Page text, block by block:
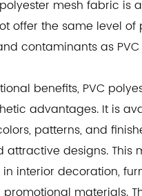
mesh fabric is
offer the same level of
contaminants as
benefits, PVC
advantages. It is
patterns, and
designs. This
interior decoration,